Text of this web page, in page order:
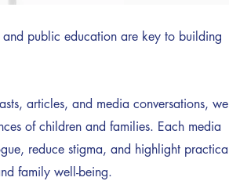
public education are key to building
articles, and media conversations, we
of children and families. Each media
reduce stigma, and highlight practical
family well-being.